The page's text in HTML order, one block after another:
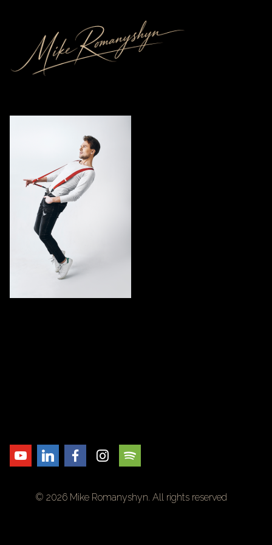
© 2026 Mike Romanyshyn. All rights reserved